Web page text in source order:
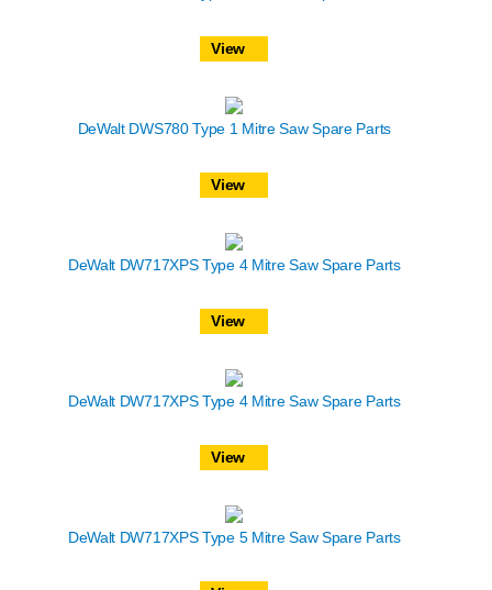
View
DeWalt DWS780 Type 1 Mitre Saw Spare Parts
View
DeWalt DW717XPS Type 4 Mitre Saw Spare Parts
View
DeWalt DW717XPS Type 4 Mitre Saw Spare Parts
View
DeWalt DW717XPS Type 5 Mitre Saw Spare Parts